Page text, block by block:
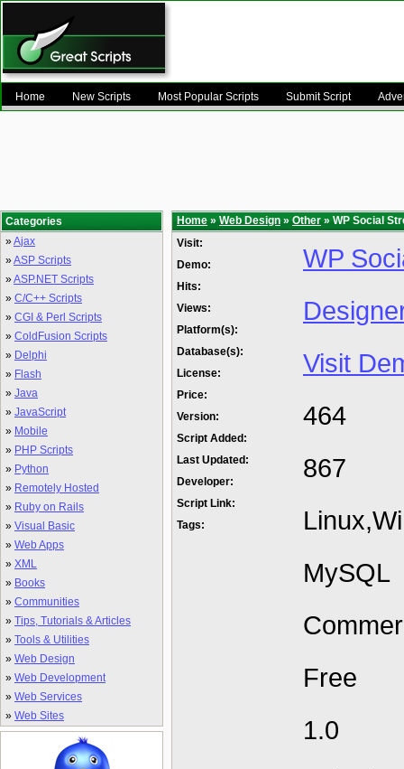
Home New Scripts Most Popular Scripts Submit Script
Categories
»Ajax
»ASP Scripts
»ASP.NET Scripts
» C/C++ Scripts
» CGI & Perl Scripts
» ColdFusion Scripts
» Delphi
» Flash
» Java
» JavaScript
» Mobile
» PHP Scripts
» Python
» Remotely Hosted
» Ruby on Rails
» Visual Basic
» Web Apps
» XML
» Books
» Communities
» Tips, Tutorials & Articles
» Tools & Utilities
» Web Design
» Web Development
» Web Services
» Web Sites
Home » Web Design » Other » WP Social
Visit:
Demo:
Hits:
Views:
Platform(s):
Database(s):
License:
Price:
Version:
Script Added:
Last Updated:
Developer:
Script Link:
Tags:
WP
Visit
464
867
MySQL
Free
1.0